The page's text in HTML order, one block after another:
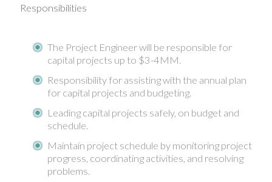
Responsibilities
The Project Engineer will be responsible for
capital projects up to $3-4MM.
Responsibility for assisting with the annual plan
for capital projects and budgeting.
Leading capital projects safely, on budget and
schedule.
Maintain project schedule by monitoring project
progress, coordinating activities, and resolving
problems.